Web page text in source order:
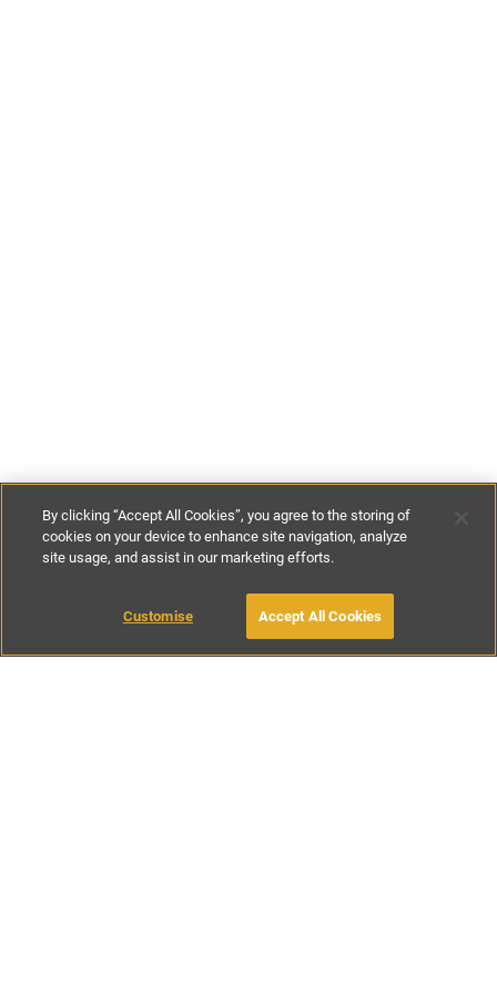
€70- €130per night
BOOK WITH OWNER
By clicking “Accept All Cookies”, you agree to the storing of
cookies on your device to enhance site navigation, analyze
site usage, and assist in our marketing efforts.
Customise Accept All Cookies